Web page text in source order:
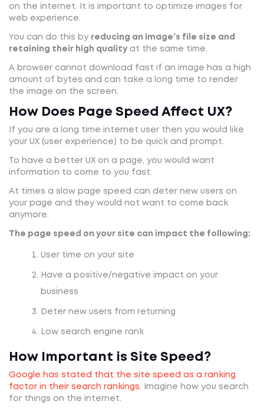
on the internet. It is important to optimize images for
web experience.
You can do this by reducing an image’s file size and
retaining their high qualityat the same time.
A browser cannot download fast if an image has a high
amount of bytes and can take a long time to render
the image on the screen.
How Does Page Speed Affect UX?
If you are a long time internet user then you would like
your UX (user experience) to be quick and prompt.
To have a better UX on a page, you would want
information to come to you fast.
At times a slow page speed can deter new users on
your page and they would not want to come back
anymore.
The page speed on your site can impact the following:
User time on your site
Have a positive/negative impact on your
business
Deter new users from returning
Low search engine rank
How Important is Site Speed?
Google has stated that the site speed as a ranking
factor in their search rankings. Imagine how you search
for things on the internet.